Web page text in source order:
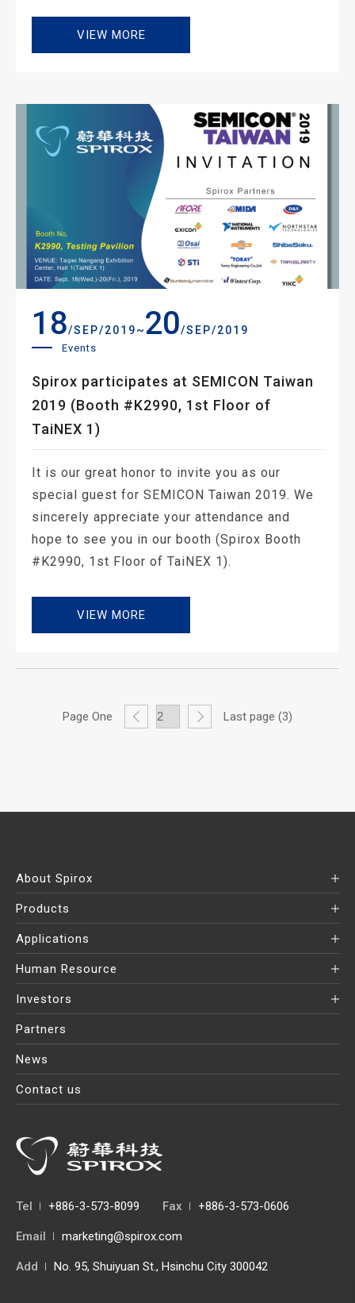
VIEW MORE
18/SEP/2019~20/SEP/2019
Events
Spirox participates at SEMICON Taiwan
2019 (Booth #K2990, 1st Floor of
TaiNEX 1)
It is our great honor to invite you as our
special guest for SEMICON Taiwan 2019. We
sincerely appreciate your attendance and
hope to see you in our booth (Spirox Booth
#K2990, 1st Floor of TaiNEX 1).
VIEW MORE
Page One Last page (3)
About Spirox
Products
Applications
Human Resource
Investors
Partners
News
Contact us
Tel +886-3-573-8099 Fax +886-3-573-0606
Email marketing@spirox.com
Add No. 95, Shuiyuan St., Hsinchu City 300042